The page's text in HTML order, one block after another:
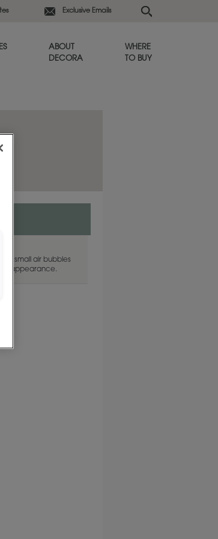
Exclusive Emails
ABOUT
DECORA
WHERE
TO BUY
small air bubbles
in appearance.